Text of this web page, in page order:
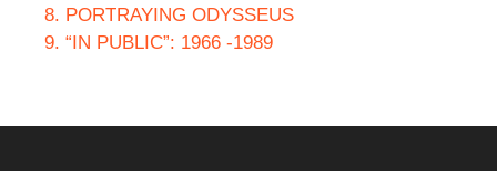
8. PORTRAYING ODYSSEUS
9. “IN PUBLIC”: 1966 -1989